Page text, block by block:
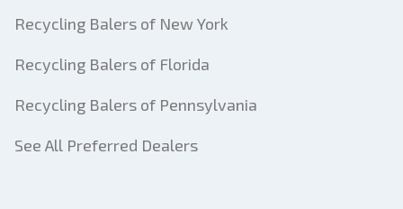
Recycling Balers of New York
Recycling Balers of Florida
Recycling Balers of Pennsylvania
See All Preferred Dealers